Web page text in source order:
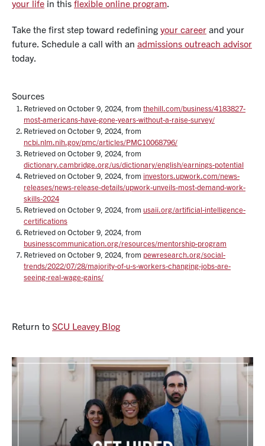
your life in this flexible online program
Take the first step toward redefining your career and your
future. Schedule a call with an admissions outreach advisor
today.
Sources
Retrieved on October 9, 2024, from thehill.com/business/4183827-
most-americans-have-gone-years-without-a-raise-survey/
Retrieved on October 9, 2024, from
ncbi.nlm.nih.gov/pmc/articles/PMC10068796/
Retrieved on October 9, 2024, from
dictionary.cambridge.org/us/dictionary/english/earnings-potential
Retrieved on October 9, 2024, from investors.upwork.com/news-
releases/news-release-details/upwork-unveils-most-demand-work-
skills-2024
Retrieved on October 9, 2024, from usaii.org/artificial-intelligence-
certifications
Retrieved on October 9, 2024, from
businesscommunication.org/resources/mentorship-program
Retrieved on October 9, 2024, from pewresearch.org/social-
trends/2022/07/28/majority-of-u-s-workers-changing-jobs-are-
seeing-real-wage-gains/
Return to SCU Leavey Blog